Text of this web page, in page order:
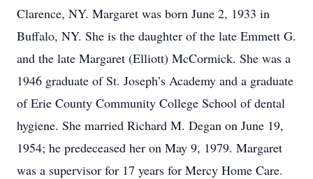
Clarence, NY. Margaret was born June 2, 1933 in
Buffalo, NY. She is the daughter of the late Emmett G.
and the late Margaret (Elliott) McCormick. She was a
1946 graduate of St. Joseph’s Academy and a graduate
of Erie County Community College School of dental
hygiene. She married Richard M. Degan on June 19,
1954; he predeceased her on May 9, 1979. Margaret
was a supervisor for 17 years for Mercy Home Care.